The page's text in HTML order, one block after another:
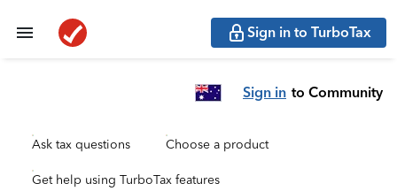
Sign in to TurboTax
Sign in to Community
Ask tax questions Choose a product
Get help using TurboTax features